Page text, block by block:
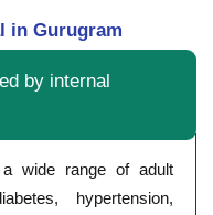
in Gurugram
by internal
wide range of adult
hypertension,